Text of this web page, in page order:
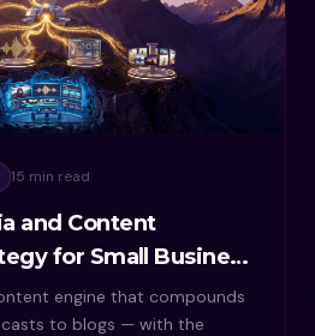
15 min read
and Content
for Small Business
engine that compounds
to blogs — with the